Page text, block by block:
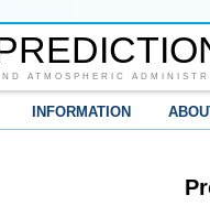
ATMOSPHERIC
INFORMATION